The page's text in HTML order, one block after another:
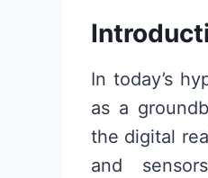
In today’s
as a
the digital
and